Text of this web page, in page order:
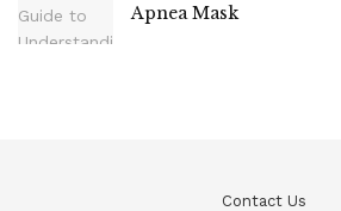
Apnea Mask
Contact Us